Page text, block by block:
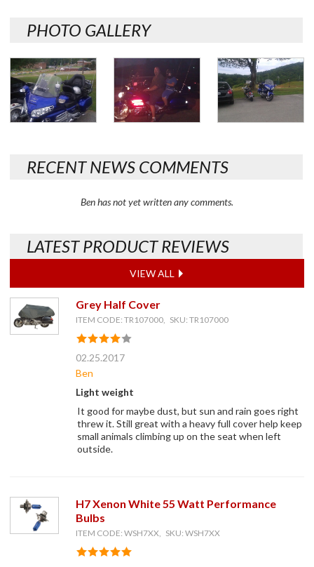
PHOTO GALLERY
RECENT NEWS COMMENTS
Ben has not yet written any comments.
LATEST PRODUCT REVIEWS
VIEW ALL
Grey Half Cover
ITEM CODE: TR107000, SKU: TR107000
02.25.2017
Ben
Light weight
It good for maybe dust, but sun and rain goes right
threw it. Still great with a heavy full cover help keep
small animals climbing up on the seat when left
outside.
H7 Xenon White 55 Watt Performance
Bulbs
ITEM CODE: WSH7XX, SKU: WSH7XX